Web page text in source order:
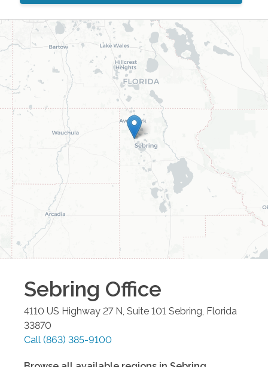
Sebring Office
4110 US Highway 27 N, Suite 101 Sebring, Florida
33870
Call (863) 385-9100